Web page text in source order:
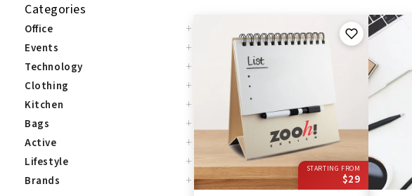
Categories
Office +
Events +
Technology +
Clothing +
Kitchen +
Bags +
Active +
Lifestyle +
Brands +
STARTING FROM
$29